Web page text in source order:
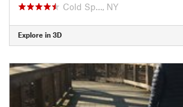
Cold Sp…, NY
Explore in 3D